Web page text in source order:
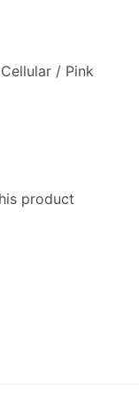
/ Pink
product